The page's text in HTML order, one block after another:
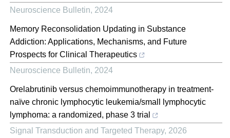
Neuroscience Bulletin, 2024
Memory Reconsolidation Updating in Substance
Addiction: Applications, Mechanisms, and Future
Prospects for Clinical Therapeutics
Neuroscience Bulletin, 2024
Orelabrutinib versus chemoimmunotherapy in treatment-
naïve chronic lymphocytic leukemia/small lymphocytic
lymphoma: a randomized, phase 3 trial
Signal Transduction and Targeted Therapy, 2026